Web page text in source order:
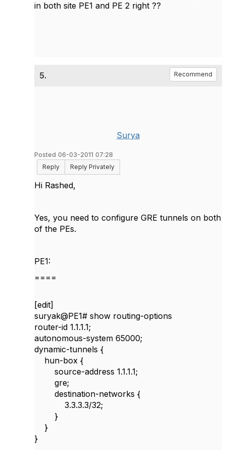
in both site PE1 and PE 2 right ??
5. Recommend
Surya
Posted 06-03-2011 07:28
Reply
Reply Privately
Hi Rashed,
Yes, you need to configure GRE tunnels on both
of the PEs.
PE1:
====
[edit]
suryak@PE1# show routing-options
router-id 1.1.1.1;
autonomous-system 65000;
dynamic-tunnels {
hun-box {
source-address 1.1.1.1;
gre;
destination-networks {
3.3.3.3/32;
}
}
}